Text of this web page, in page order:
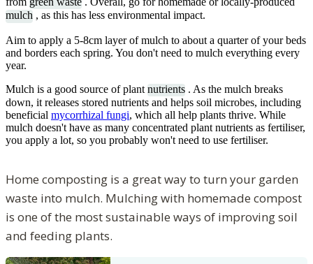
mulch , as this has less environmental impact.
Aim to apply a 5-8cm layer of mulch to about a quarter of your beds
and borders each spring. You don't need to mulch everything every
year.
Mulch is a good source of plant nutrients . As the mulch breaks
down, it releases stored nutrients and helps soil microbes, including
beneficial mycorrhizal fungi, which all help plants thrive. While
mulch doesn't have as many concentrated plant nutrients as fertiliser,
you apply a lot, so you probably won't need to use fertiliser.
Home composting is a great way to turn your garden
waste into mulch. Mulching with homemade compost
is one of the most sustainable ways of improving soil
and feeding plants.